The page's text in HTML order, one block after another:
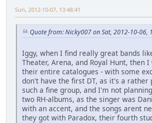
Sun, 2012-10-07, 13:48:41
Quote from: Nicky007 on Sat, 2012-10-06,
Iggy, when I find really great bands
Theater, Arena, and Royal Hunt, then
their entire catalogues - with some
don't have the first DT, as it's a
such a fine group, and I'm not
two RH-albums, as the singer was
with an accent, and the songs arent
they got with Paradox, their fourth